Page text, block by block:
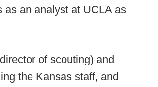
as an analyst at UCLA as
of scouting) and
the Kansas staff, and